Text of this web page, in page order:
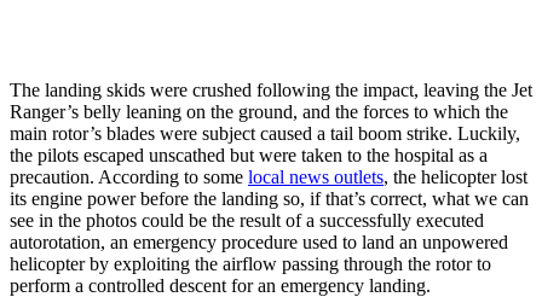
The landing skids were crushed following the impact, leaving the Jet
Ranger’s belly leaning on the ground, and the forces to which the
main rotor’s blades were subject caused a tail boom strike. Luckily,
the pilots escaped unscathed but were taken to the hospital as a
precaution. According to some local news outlets, the helicopter lost
its engine power before the landing so, if that’s correct, what we can
see in the photos could be the result of a successfully executed
autorotation, an emergency procedure used to land an unpowered
helicopter by exploiting the airflow passing through the rotor to
perform a controlled descent for an emergency landing.